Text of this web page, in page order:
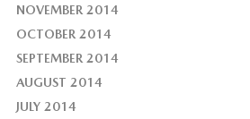
NOVEMBER 2014
OCTOBER 2014
SEPTEMBER 2014
AUGUST 2014
JULY 2014